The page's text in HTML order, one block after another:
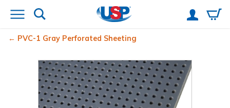
PVC-1 Gray Perforated Sheeting